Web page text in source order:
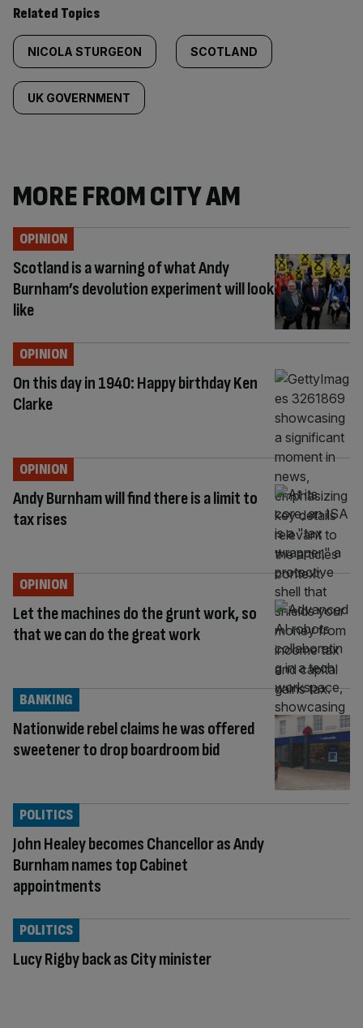
Related Topics
NICOLA STURGEON SCOTLAND
UK GOVERNMENT
MORE FROM CITY AM
Scotland is a warning of what Andy
Burnham’s devolution experiment will look
like
OPINION
On this day in 1940: Happy birthday Ken
Clarke
OPINION
Andy Burnham will find there is a limit to
tax rises
OPINION
Let the machines do the grunt work, so
that we can do the great work
OPINION
Nationwide rebel claims he was offered
sweetener to drop boardroom bid
BANKING
John Healey becomes Chancellor as Andy
Burnham names top Cabinet
appointments
POLITICS
Lucy Rigby back as City minister
POLITICS